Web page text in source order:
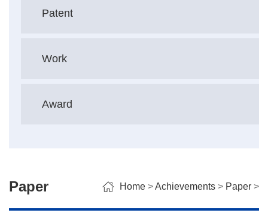
Patent
Work
Award
Paper Home >Achievements > Paper >